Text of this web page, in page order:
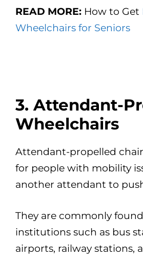
READ MORE: How to Get
Wheelchairs for Seniors
3. Attendant-
Wheelchairs
Attendant-propelled
for people with mobility
another attendant to
They are commonly
institutions such as bus
airports, railway stations,